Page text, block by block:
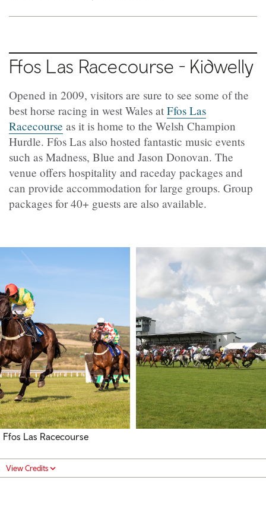
Ffos Las Racecourse - Kidwelly
Opened in 2009, visitors are sure to see some of the
best horse racing in west Wales at Ffos Las
Racecourse as it is home to the Welsh Champion
Hurdle. Ffos Las also hosted fantastic music events
such as Madness, Blue and Jason Donovan. The
venue offers hospitality and raceday packages and
can provide accommodation for large groups. Group
packages for 40+ guests are also available.
Ffos Las Racecourse
View Credits